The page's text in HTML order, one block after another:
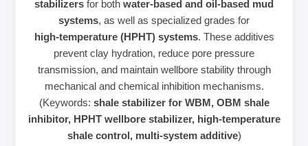
stabilizers for both water‑based and oil‑based mud
systems, as well as specialized grades for
high‑temperature (HPHT) systems. These additives
prevent clay hydration, reduce pore pressure
transmission, and maintain wellbore stability through
mechanical and chemical inhibition mechanisms.
(Keywords: shale stabilizer for WBM, OBM shale
inhibitor, HPHT wellbore stabilizer, high‑temperature
shale control, multi‑system additive)